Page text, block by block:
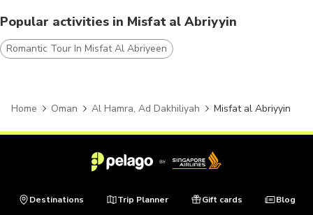
Popular activities in Misfat al Abriyyin
Romantic Tour In Misfat Al Abriyeen
Home Oman Al Hamra, Ad Dakhiliyah Misfat al Abriyyin
Destinations Trip Planner Gift cards Blog